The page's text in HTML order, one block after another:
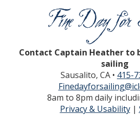
Contact Captain Heather to
sailing
Sausalito, CA • 415-
8am to 8pm daily
Privacy & Usability|